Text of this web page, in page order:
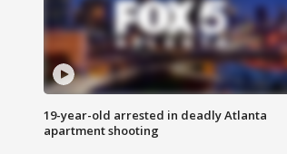
19-year-old arrested in deadly Atlanta
apartment shooting